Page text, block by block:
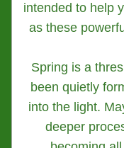
intended to help
as these
Spring is a
been quietly
into the light.
deeper